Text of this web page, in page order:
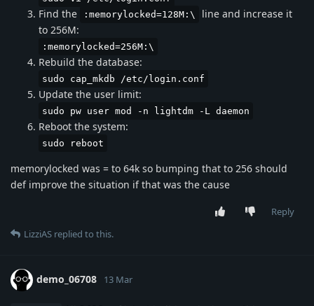
Find the :memorylocked=128M:\
line and increase it
to 256M:
:memorylocked=256M:\
Rebuild the database:
sudo cap_mkdb /etc/login.conf
Update the user limit:
sudo pw user mod -n lightdm -L daemon
Reboot the system:
sudo reboot
memorylocked was = to 64k so bumping that to 256 should
def improve the situation if that was the cause
Reply
LizziAS replied to this.
demo_06708 13 Mar